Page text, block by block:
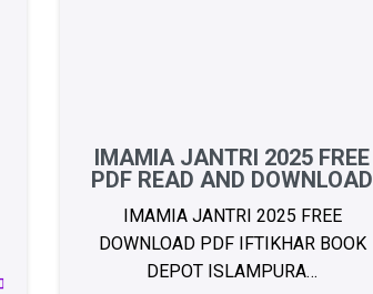
IMAMIA JANTRI 2025 FREE
PDF READ AND DOWNLOAD
IMAMIA JANTRI 2025 FREE
DOWNLOAD PDF IFTIKHAR BOOK
DEPOT ISLAMPURA…